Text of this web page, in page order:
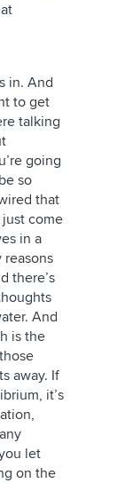
in. And
to get
talking
going
so
that
just come
in a
reasons
there’s
And
is the
away. If
it’s
let
on the